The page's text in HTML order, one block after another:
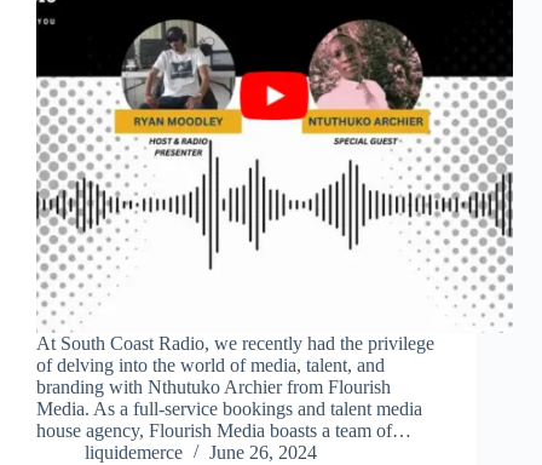
At South Coast Radio, we recently had the privilege
of delving into the world of media, talent, and
branding with Nthutuko Archier from Flourish
Media. As a full-service bookings and talent media
house agency, Flourish Media boasts a team of…
liquidemerce
June 26, 2024